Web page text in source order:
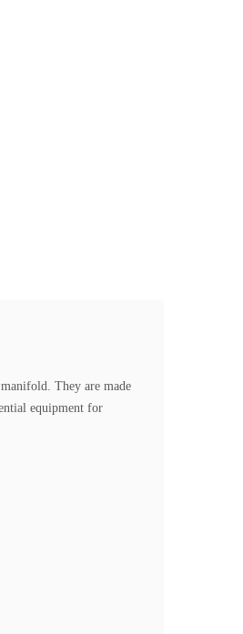
They are made
equipment for